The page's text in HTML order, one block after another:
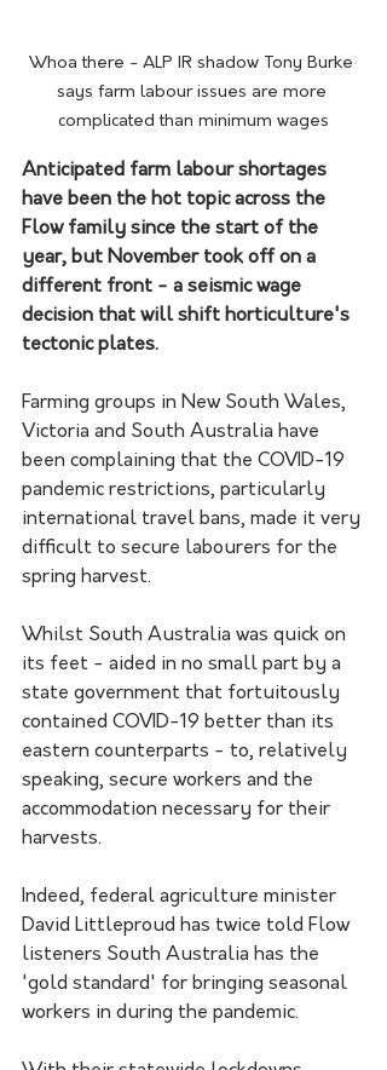
Whoa there - ALP IR shadow Tony Burke
says farm labour issues are more
complicated than minimum wages
Anticipated farm labour shortages
have been the hot topic across the
Flow family since the start of the
year, but November took off on a
different front - a seismic wage
decision that will shift horticulture's
tectonic plates.
Farming groups in New South Wales,
Victoria and South Australia have
been complaining that the COVID-19
pandemic restrictions, particularly
international travel bans, made it very
difficult to secure labourers for the
spring harvest.
Whilst South Australia was quick on
its feet - aided in no small part by a
state government that fortuitously
contained COVID-19 better than its
eastern counterparts - to, relatively
speaking, secure workers and the
accommodation necessary for their
harvests.
Indeed, federal agriculture minister
David Littleproud has twice told Flow
listeners South Australia has the
'gold standard' for bringing seasonal
workers in during the pandemic.